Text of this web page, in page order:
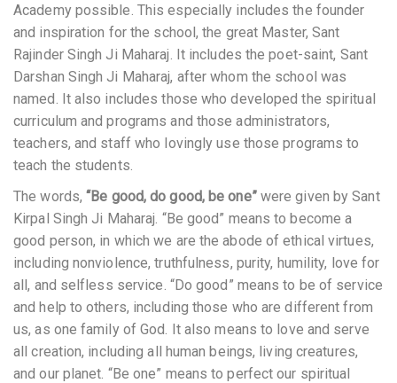
Academy possible. This especially includes the founder
and inspiration for the school, the great Master, Sant
Rajinder Singh Ji Maharaj. It includes the poet-saint, Sant
Darshan Singh Ji Maharaj, after whom the school was
named. It also includes those who developed the spiritual
curriculum and programs and those administrators,
teachers, and staff who lovingly use those programs to
teach the students.
The words,“Be good, do good, be one”were given by Sant
Kirpal Singh Ji Maharaj. “Be good” means to become a
good person, in which we are the abode of ethical virtues,
including nonviolence, truthfulness, purity, humility, love for
all, and selfless service. “Do good” means to be of service
and help to others, including those who are different from
us, as one family of God. It also means to love and serve
all creation, including all human beings, living creatures,
and our planet. “Be one” means to perfect our spiritual